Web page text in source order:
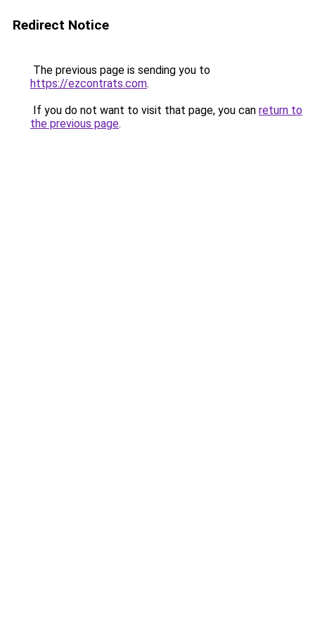
Redirect Notice
The previous page is sending you to
https://ezcontrats.com.
If you do not want to visit that page, you can return to
the previous page.